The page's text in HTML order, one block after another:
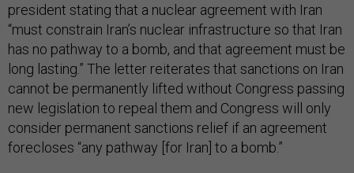
president stating that a nuclear agreement with Iran
“must constrain Iran’s nuclear infrastructure so that Iran
has no pathway to a bomb, and that agreement must be
long lasting.” The letter reiterates that sanctions on Iran
cannot be permanently lifted without Congress passing
new legislation to repeal them and Congress will only
consider permanent sanctions relief if an agreement
forecloses “any pathway [for Iran] to a bomb.”